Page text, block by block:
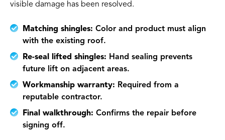
visible damage has been resolved.
Matching shingles: Color and product must align
with the existing roof.
Re-seal lifted shingles: Hand sealing prevents
future lift on adjacent areas.
Workmanship warranty: Required from a
reputable contractor.
Final walkthrough: Confirms the repair before
signing off.